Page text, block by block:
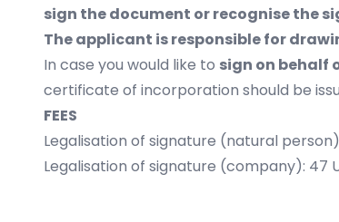
sign the document or recognise the
The applicant is responsible for
In case you would like to sign on behalf
certificate of incorporation should be
FEES
Legalisation of signature (natural
Legalisation of signature (company): 47